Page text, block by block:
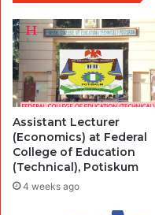
Assistant Lecturer
(Economics) at Federal
College of Education
(Technical), Potiskum
4 weeks ago